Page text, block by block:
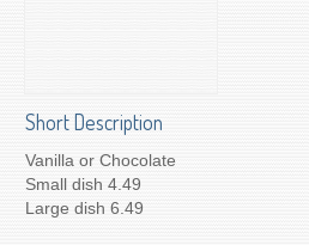
Short Description
Vanilla or Chocolate
Small dish 4.49
Large dish 6.49